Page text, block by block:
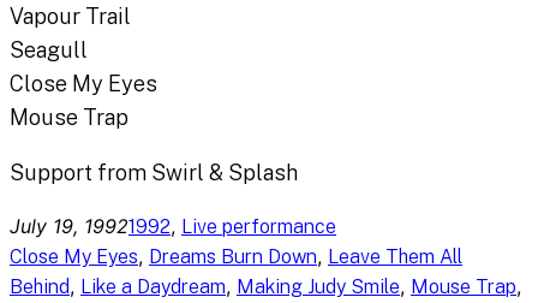
Vapour Trail
Seagull
Close My Eyes
Mouse Trap
Support from Swirl & Splash
July 19, 19921992, Live performance
Close My Eyes, Dreams Burn Down, Leave Them All
Behind, Like a Daydream, Making Judy Smile, Mouse Trap